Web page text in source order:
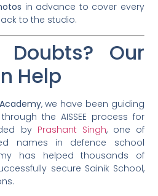
in advance to cover every
to the studio.
Our
Help
, we have been guiding
the AISSEE process for
by Prashant Singh, one of
names in defence school
has helped thousands of
secure Sainik School,